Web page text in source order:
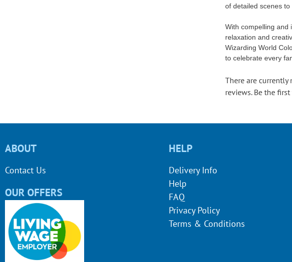
of detailed scenes to
With compelling and
relaxation and
Wizarding World
to celebrate every
There are currently
reviews. Be the
ABOUT
Contact Us
OUR OFFERS
HELP
Delivery Info
Help
FAQ
Privacy Policy
Terms & Conditions